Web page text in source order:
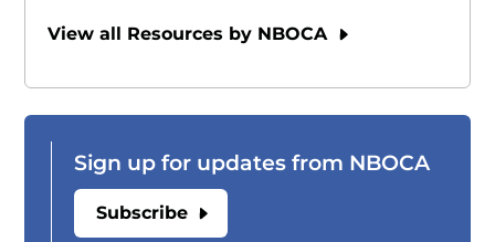
View all Resources by NBOCA
Sign up for updates from NBOCA
Subscribe